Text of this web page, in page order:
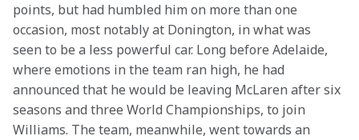
points, but had humbled him on more than one
occasion, most notably at Donington, in what was
seen to be a less powerful car. Long before Adelaide,
where emotions in the team ran high, he had
announced that he would be leaving McLaren after six
seasons and three World Championships, to join
Williams. The team, meanwhile, went towards an